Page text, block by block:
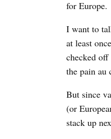
for Europe.
I want to
at least
checked
the pain au
But since
(or
stack up